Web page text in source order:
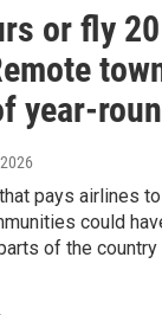
or fly 20
year-
pays airlines
could
of the